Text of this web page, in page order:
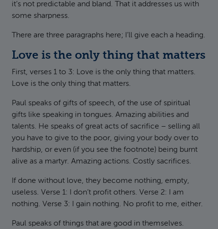
it’s not predictable and bland. That it addresses us with
some sharpness.
There are three paragraphs here; I’ll give each a heading.
Love is the only thing that matters
First, verses 1 to 3: Love is the only thing that matters.
Love is the only thing that matters.
Paul speaks of gifts of speech, of the use of spiritual
gifts like speaking in tongues. Amazing abilities and
talents. He speaks of great acts of sacrifice – selling all
you have to give to the poor, giving your body over to
hardship, or even (if you see the footnote) being burnt
alive as a martyr. Amazing actions. Costly sacrifices.
If done without love, they become nothing, empty,
useless. Verse 1: I don’t profit others. Verse 2: I am
nothing. Verse 3: I gain nothing. No profit to me, either.
Paul speaks of things that are good in themselves.